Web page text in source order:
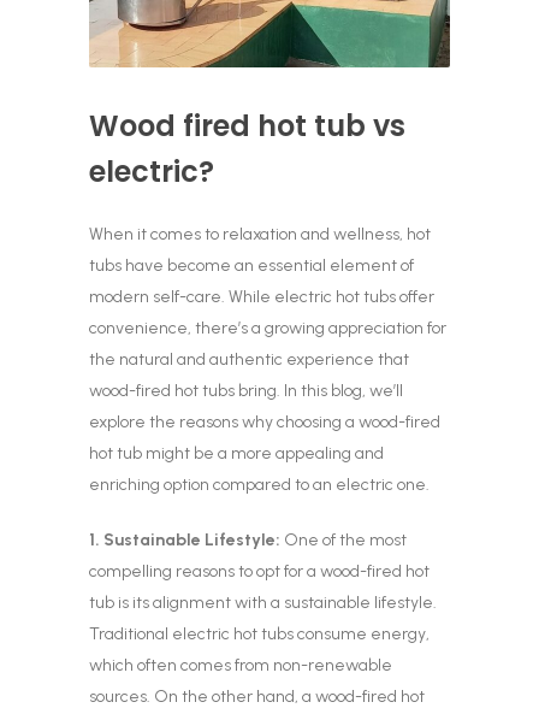
Wood fired hot tub vs
electric?
When it comes to relaxation and wellness, hot
tubs have become an essential element of
modern self-care. While electric hot tubs offer
convenience, there’s a growing appreciation for
the natural and authentic experience that
wood-fired hot tubs bring. In this blog, we’ll
explore the reasons why choosing a wood-fired
hot tub might be a more appealing and
enriching option compared to an electric one.
1. Sustainable Lifestyle: One of the most
compelling reasons to opt for a wood-fired hot
tub is its alignment with a sustainable lifestyle.
Traditional electric hot tubs consume energy,
which often comes from non-renewable
sources. On the other hand, a wood-fired hot